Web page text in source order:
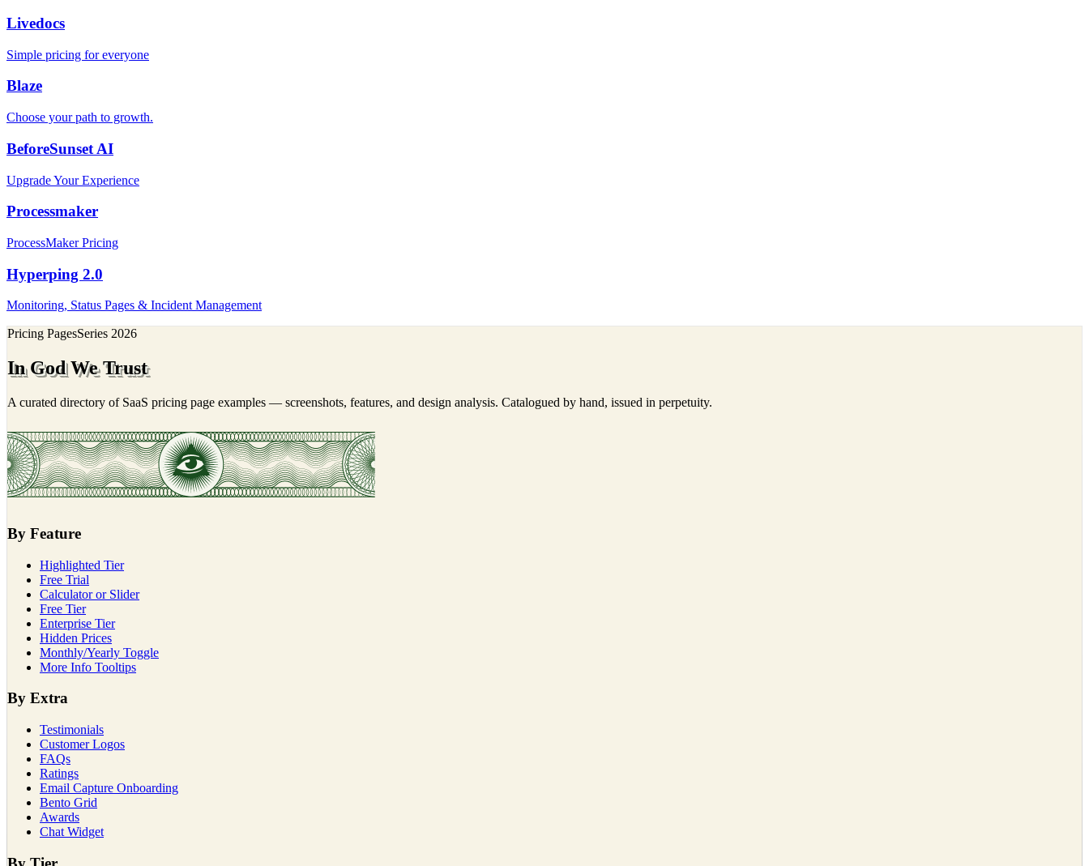
Livedocs
Simple pricing for everyone
Blaze
Choose your path to growth.
BeforeSunset AI
Upgrade Your Experience
Processmaker
ProcessMaker Pricing
Hyperping 2.0
Monitoring, Status Pages & Incident Management
Pricing PagesSeries 2026
In God We Trust
A curated directory of SaaS pricing page examples — screenshots, features, and design analysis. Catalogued by hand, issued in perpetuity.
By Feature
Highlighted Tier
Free Trial
Calculator or Slider
Free Tier
Enterprise Tier
Hidden Prices
Monthly/Yearly Toggle
More Info Tooltips
By Extra
Testimonials
Customer Logos
FAQs
Ratings
Email Capture Onboarding
Bento Grid
Awards
Chat Widget